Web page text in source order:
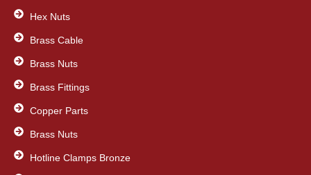
o
k
r
Hex Nuts
Brass Cable
Brass Nuts
Brass Fittings
Copper Parts
Brass Nuts
Hotline Clamps Bronze